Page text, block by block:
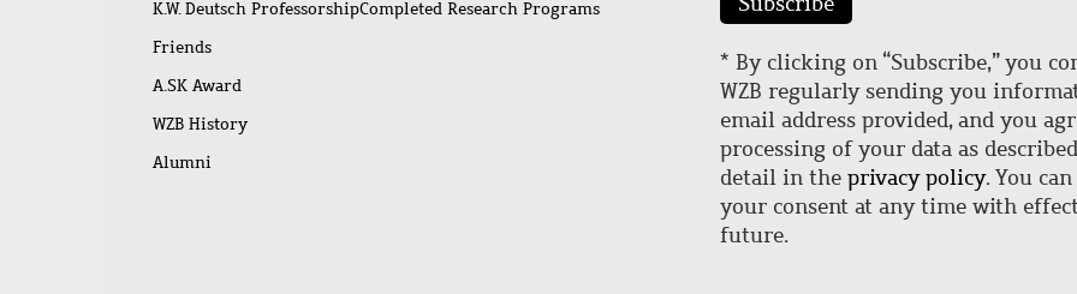
K.W. Deutsch Professorship
Friends
A.SK Award
WZB History
Alumni
Completed Research Programs
* By clicking on “Subscribe,” you
WZB regularly sending you
email address provided, and you
processing of your data as
detail in the privacy policy. You
your consent at any time with
future.